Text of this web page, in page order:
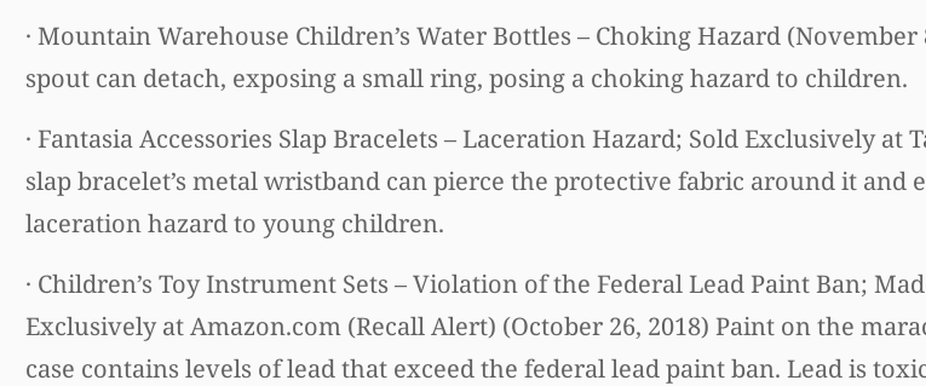
· Mountain Warehouse Children’s Water Bottles – Choking Hazard (November
spout can detach, exposing a small ring, posing a choking hazard to children.
· Fantasia Accessories Slap Bracelets – Laceration Hazard; Sold Exclusively at
slap bracelet’s metal wristband can pierce the protective fabric around it and
laceration hazard to young children.
· Children’s Toy Instrument Sets – Violation of the Federal Lead Paint Ban;
Exclusively at Amazon.com (Recall Alert) (October 26, 2018) Paint on the
case contains levels of lead that exceed the federal lead paint ban. Lead is